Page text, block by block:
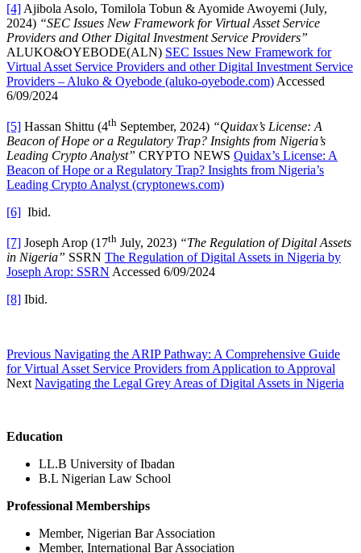
[4] Ajibola Asolo, Tomilola Tobun & Ayomide Awoyemi (July,
2024) “SEC Issues New Framework for Virtual Asset Service
Providers and Other Digital Investment Service Providers”
ALUKO&OYEBODE(ALN) SEC Issues New Framework for
Virtual Asset Service Providers and other Digital Investment Service
Providers – Aluko & Oyebode (aluko-oyebode.com) Accessed
6/09/2024
[5] Hassan Shittu (4th September, 2024) “Quidax’s License: A
Beacon of Hope or a Regulatory Trap? Insights from Nigeria’s
Leading Crypto Analyst” CRYPTO NEWS Quidax’s License: A
Beacon of Hope or a Regulatory Trap? Insights from Nigeria’s
Leading Crypto Analyst (cryptonews.com)
[6] Ibid.
[7] Joseph Arop (17th July, 2023) “The Regulation of Digital Assets
in Nigeria” SSRN The Regulation of Digital Assets in Nigeria by
Joseph Arop: SSRN Accessed 6/09/2024
[8] Ibid.
Previous Navigating the ARIP Pathway: A Comprehensive Guide
for Virtual Asset Service Providers from Application to Approval
Next Navigating the Legal Grey Areas of Digital Assets in Nigeria
Education
LL.B University of Ibadan
B.L Nigerian Law School
Professional Memberships
Member, Nigerian Bar Association
Member, International Bar Association